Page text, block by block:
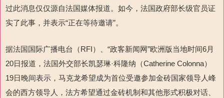
过此消息仅仅源自法国媒体报道。如今，法国政府部长级官员证
实了此事，并表示“正在等待邀请”。
据法国国际广播电台（RFI）、“政客新闻网”欧洲版当地时间6月
20日报道，法国外交部长凯瑟琳·科隆纳（Catherine Colonna）
19日晚间表示，马克龙希望成为首位受邀参加金砖国家领导人峰
会的西方领导人，法方希望通过金砖机制和其他形式积极对话、